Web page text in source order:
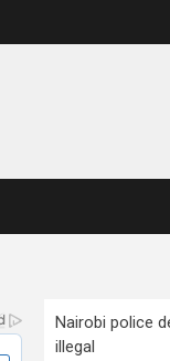
Nairobi police
illegal